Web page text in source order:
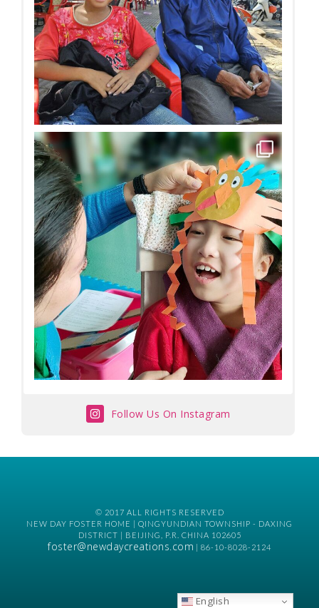
Follow Us On Instagram
© 2017 ALL RIGHTS RESERVED
NEW DAY FOSTER HOME | QINGYUNDIAN TOWNSHIP - DAXING
DISTRICT | BEIJING, P.R. CHINA 102605
foster@newdaycreations.com | 86-10-8028-2124
English